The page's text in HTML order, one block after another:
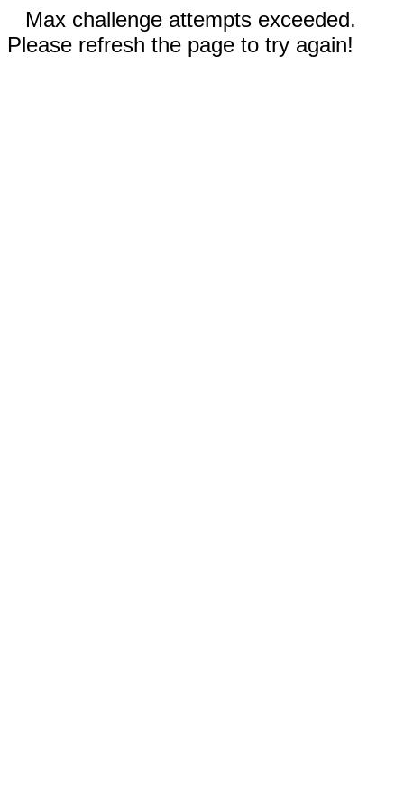
Max challenge attempts exceeded.
Please refresh the page to try again!